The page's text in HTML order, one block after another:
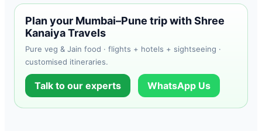
Plan your Mumbai–Pune trip with Shree
Kanaiya Travels
Pure veg & Jain food · flights + hotels + sightseeing ·
customised itineraries.
Talk to our experts WhatsApp Us